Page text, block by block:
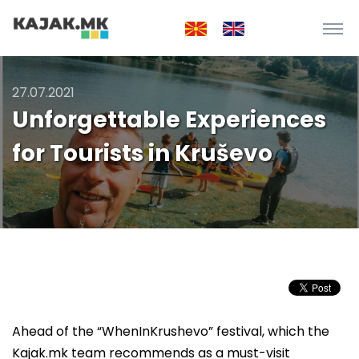
27.07.2021
Unforgettable Experiences
for Tourists in Kruševo
Ahead of the “WhenInKrushevo” festival, which the
Kajak.mk team recommends as a must-visit